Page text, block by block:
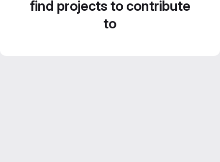
find projects to contribute
to